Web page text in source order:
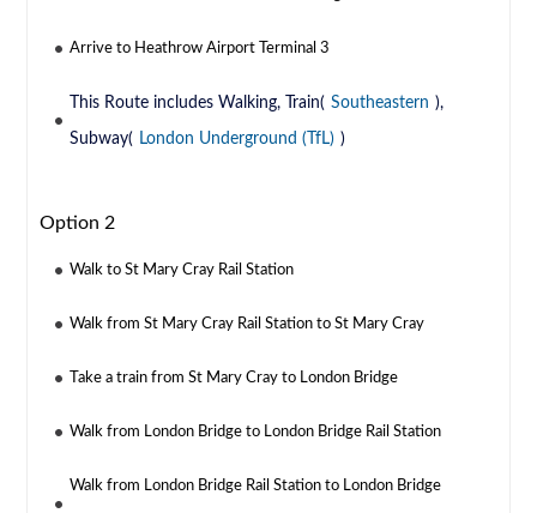
Arrive to Heathrow Airport Terminal 3
This Route includes Walking, Train( Southeastern ),
Subway( London Underground (TfL) )
Option 2
Walk to St Mary Cray Rail Station
Walk from St Mary Cray Rail Station to St Mary Cray
Take a train from St Mary Cray to London Bridge
Walk from London Bridge to London Bridge Rail Station
Walk from London Bridge Rail Station to London Bridge